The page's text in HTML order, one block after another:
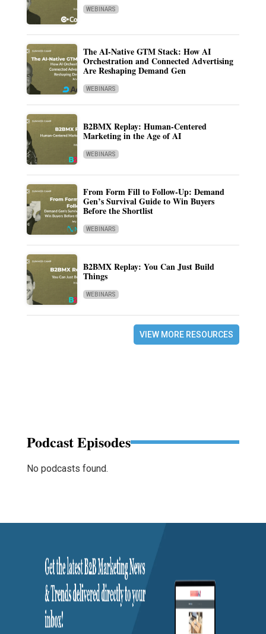
WEBINARS
The AI-Native GTM Stack: How AI
Orchestration and Connected Advertising
Are Reshaping Demand Gen
WEBINARS
B2BMX Replay: Human-Centered
Marketing in the Age of AI
WEBINARS
From Form Fill to Follow-Up: Demand
Gen’s Survival Guide to Win Buyers
Before the Shortlist
WEBINARS
B2BMX Replay: You Can Just Build
Things
WEBINARS
VIEW MORE RESOURCES
Podcast Episodes
No podcasts found.